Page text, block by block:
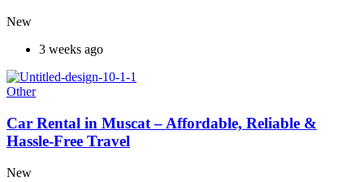
New
3 weeks ago
Other
Car Rental in Muscat – Affordable, Reliable &
Hassle-Free Travel
New